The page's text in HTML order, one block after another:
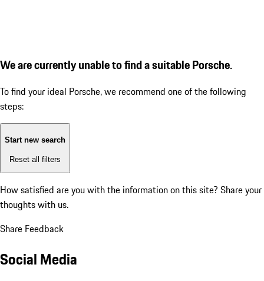
We are currently unable to find a suitable Porsche.
To find your ideal Porsche, we recommend one of the following
steps:
Start new search
Reset all filters
How satisfied are you with the information on this site? Share your
thoughts with us.
Share Feedback
Social Media